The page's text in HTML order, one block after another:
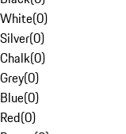
White(0)
Silver(0)
Chalk(0)
Grey(0)
Blue(0)
Red(0)